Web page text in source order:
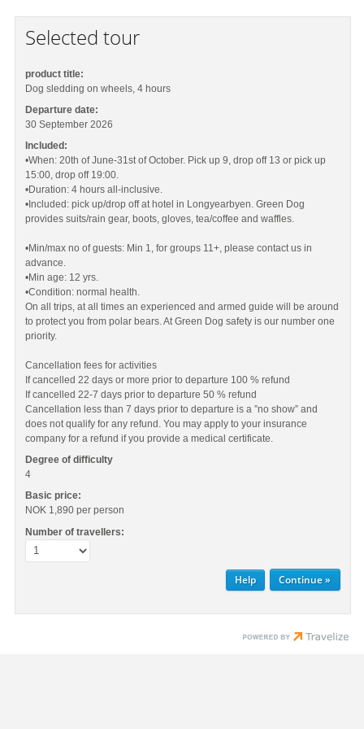
Selected tour
product title:
Dog sledding on wheels, 4 hours
Departure date:
30 September 2026
Included:
•When: 20th of June-31st of October. Pick up 9, drop off 13 or pick up
15:00, drop off 19:00.
•Duration: 4 hours all-inclusive.
•Included: pick up/drop off at hotel in Longyearbyen. Green Dog
provides suits/rain gear, boots, gloves, tea/coffee and waffles.
•Min/max no of guests: Min 1, for groups 11+, please contact us in
advance.
•Min age: 12 yrs.
•Condition: normal health.
On all trips, at all times an experienced and armed guide will be around
to protect you from polar bears. At Green Dog safety is our number one
priority.
Cancellation fees for activities
If cancelled 22 days or more prior to departure 100 % refund
If cancelled 22-7 days prior to departure 50 % refund
Cancellation less than 7 days prior to departure is a ”no show” and
does not qualify for any refund. You may apply to your insurance
company for a refund if you provide a medical certificate.
Degree of difficulty
4
Basic price:
NOK 1,890 per person
Number of travellers:
Help